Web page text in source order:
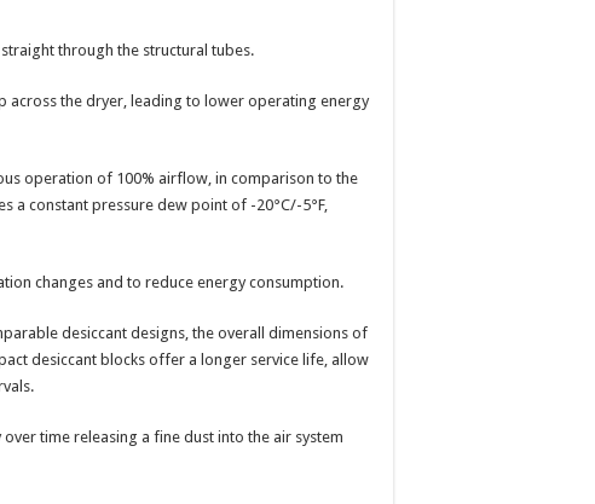
through the structural tubes.
across the dryer, leading to lower operating energy
operation of 100% airflow, in comparison to the
a constant pressure dew point of -20°C/-5°F,
changes and to reduce energy consumption.
desiccant designs, the overall dimensions of
desiccant blocks offer a longer service life, allow
time releasing a fine dust into the air system